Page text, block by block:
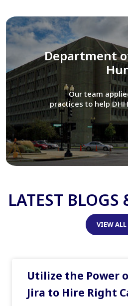
We assisted LOC
their Virtual
LATEST
VIEW ALL
Utilize the Power
Jira to Hire Right